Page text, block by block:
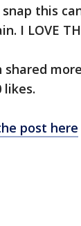
this
I LOVE
likes.
post here